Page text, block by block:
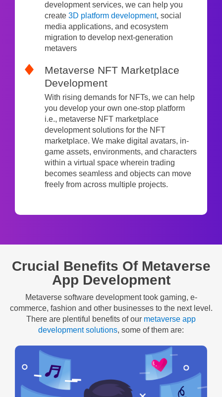
development services, we can help you
create 3D platform development, social
media applications, and ecosystem
migration to develop next-generation
metavers
Metaverse NFT Marketplace
Development
With rising demands for NFTs, we can help
you develop your own one-stop platform
i.e., metaverse NFT marketplace
development solutions for the NFT
marketplace. We make digital avatars, in-
game assets, environments, and characters
within a virtual space wherein trading
becomes seamless and objects can move
freely from across multiple projects.
Crucial Benefits Of Metaverse
App Development
Metaverse software development took gaming, e-
commerce, fashion and other businesses to the next level.
There are plentiful benefits of our metaverse app
development solutions, some of them are: